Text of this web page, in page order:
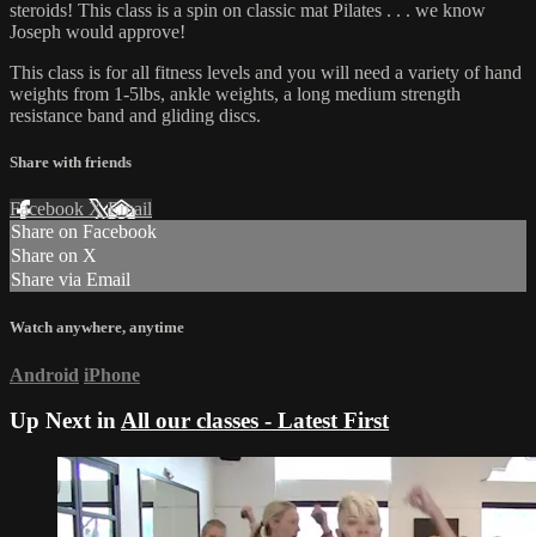
steroids! This class is a spin on classic mat Pilates . . . we know
Joseph would approve!
This class is for all fitness levels and you will need a variety of hand
weights from 1-5lbs, ankle weights, a long medium strength
resistance band and gliding discs.
Share with friends
Facebook XEmail
Share on Facebook
Share on X
Share via Email
Watch anywhere, anytime
Android iPhone
Up Next inAll our classes - Latest First